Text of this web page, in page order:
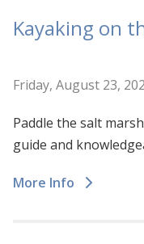
Kayaking on
Friday, August 23,
Paddle the salt
guide and
More Info